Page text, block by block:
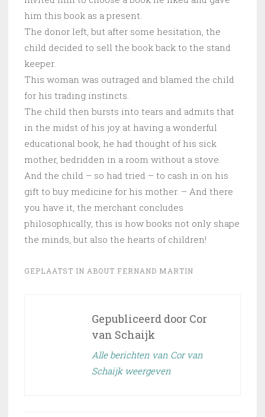
him this book as a present.
The donor left, but after some hesitation, the
child decided to sell the book back to the stand
keeper.
This woman was outraged and blamed the child
for his trading instincts.
The child then bursts into tears and admits that
in the midst of his joy at having a wonderful
educational book, he had thought of his sick
mother, bedridden in a room without a stove.
And the child – so had tried – to cash in on his
gift to buy medicine for his mother. – And there
you have it, the merchant concludes
philosophically, this is how books not only shape
the minds, but also the hearts of children!
GEPLAATST IN ABOUT FERNAND MARTIN
Gepubliceerd door Cor
van Schaijk
Alle berichten van Cor van
Schaijk weergeven